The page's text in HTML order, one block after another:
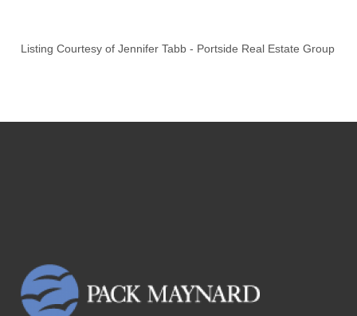
Listing Courtesy ofJennifer Tabb - Portside Real Estate Group